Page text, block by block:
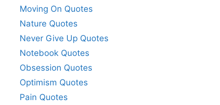
Moving On Quotes
Nature Quotes
Never Give Up Quotes
Notebook Quotes
Obsession Quotes
Optimism Quotes
Pain Quotes